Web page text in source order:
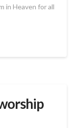
in Heaven for all